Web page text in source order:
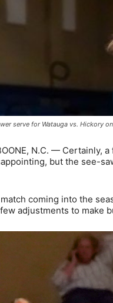
serve for Watauga vs. Hickory
N.C. — Certainly,
but the see-
coming into the
adjustments to make